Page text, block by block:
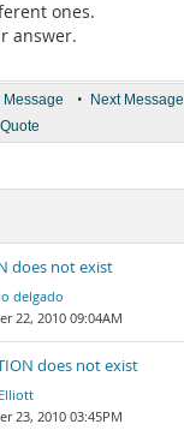
ones.
answer.
Message • Next Message
Quote
does not exist
delgado
22, 2010 09:04AM
does not exist
23, 2010 03:45PM